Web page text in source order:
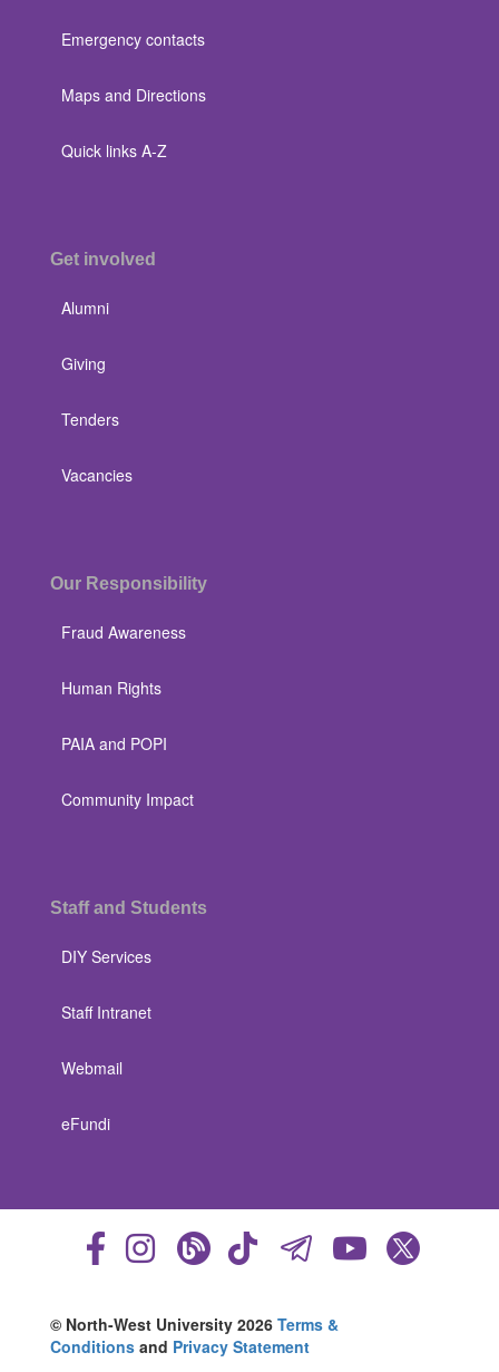
Emergency contacts
Maps and Directions
Quick links A-Z
Get involved
Alumni
Giving
Tenders
Vacancies
Our Responsibility
Fraud Awareness
Human Rights
PAIA and POPI
Community Impact
Staff and Students
DIY Services
Staff Intranet
Webmail
eFundi
© North-West University 2026 Terms &
Conditions and Privacy Statement